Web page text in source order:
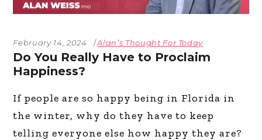
February 14, 2024 Alan’s Thought For Today
Do You Really Have to Proclaim
Happiness?
If people are so happy being in Florida in
the winter, why do they have to keep
telling everyone else how happy they are?